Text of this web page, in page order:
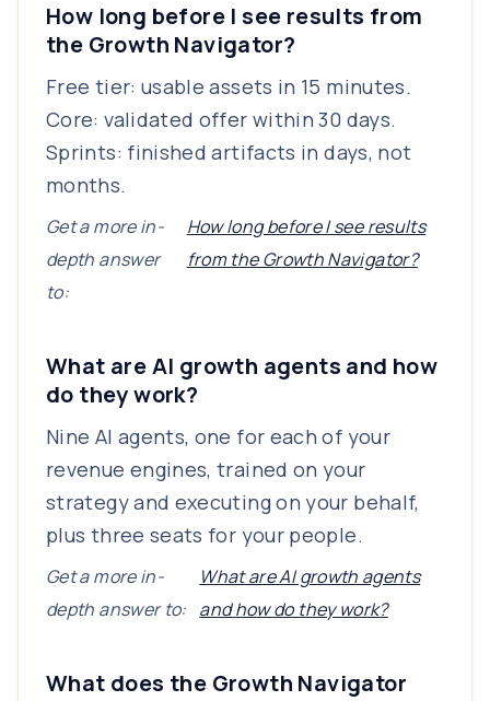
How long before I see results from
the Growth Navigator?
Free tier: usable assets in 15 minutes.
Core: validated offer within 30 days.
Sprints: finished artifacts in days, not
months.
Get a more in-
depth answer
to:
How long before I see results
from the Growth Navigator?
What are AI growth agents and how
do they work?
Nine AI agents, one for each of your
revenue engines, trained on your
strategy and executing on your behalf,
plus three seats for your people.
Get a more in-
depth answer to:
What are AI growth agents
and how do they work?
What does the Growth Navigator